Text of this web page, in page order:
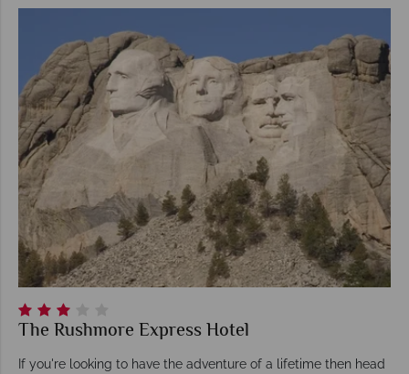
The Rushmore Express Hotel
If you're looking to have the adventure of a lifetime then head